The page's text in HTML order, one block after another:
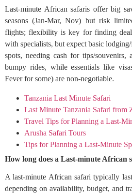
Last-minute African safaris offer big
seasons (Jan-Mar, Nov) but risk
flights; flexibility is key for finding
with specialists, but expect basic
spots, needing cash for tips/
bumpy rides, while essentials like
Fever for some) are non-negotiable.
Tanzania Last Minute Safari
Last Minute Tanzania Safari from
Travel Tips for Planning a Last-
Arusha Safari Tours
Tips for Planning a Last-Minute
How long does a Last-minute African
A last-minute African safari typically
depending on availability, budget, and